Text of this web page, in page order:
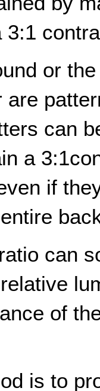
3:1
or
are
can
a
if
can
of
is to